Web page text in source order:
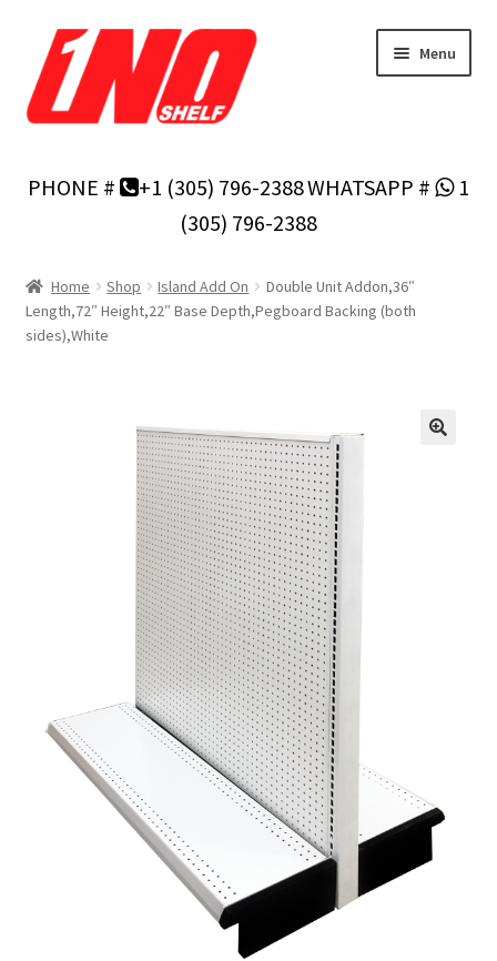
Skip
to
navigation
Skip
to
content
Menu
Cart
Gondola Configurator Tool©
Online Returns Policy
Store Affiliates
Affiliate Login
PHONE # +1 (305) 796-2388WHATSAPP #
1
(305) 796-2388
Home Shop Island Add On
Double Unit Addon,36″
Length,72″ Height,22″ Base Depth,Pegboard Backing (both
sides),White